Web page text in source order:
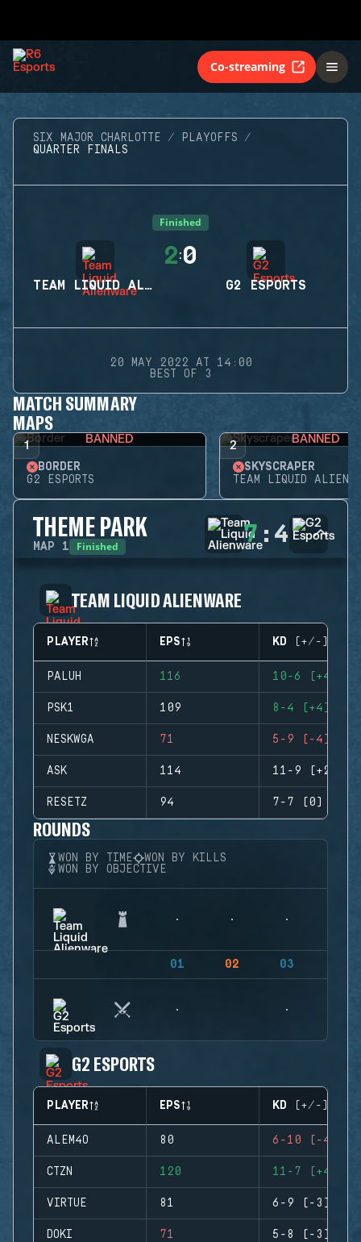
Co-streaming
SIX MAJOR CHARLOTTE
PLAYOFFS
QUARTER FINALS
Finished
TEAM LIQUID ALIENWARE
2:0
G2 ESPORTS
20 MAY 2022 AT 14:00
BEST OF 3
MATCH SUMMARY
MAPS
1 BANNED
BORDER
G2 ESPORTS
2 BANNED
SKYSCRAPER
TEAM LIQUID
THEME PARK
MAP 1 Finished 7 : 4
TEAM LIQUID ALIENWARE
PLAYER EPS KD (+/-)
PALUH 116 10-6 (+4)
PSK1 109 8-4 (+4)
NESKWGA 71 5-9 (-4)
ASK 114 11-9 (+2)
RESETZ 94 7-7 (0)
ROUNDS
WON BY TIME
WON BY KILLS
WON BY OBJECTIVE
01 02 03
G2 ESPORTS
PLAYER EPS KD (+/-)
ALEM4O 80 6-10 (-4)
CTZN 120 11-7 (+4)
VIRTUE 81 6-9 (-3)
DOKI 71 5-8 (-3)